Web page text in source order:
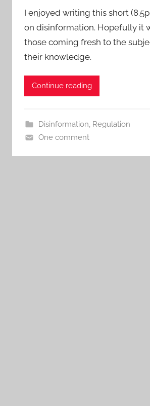
I enjoyed writing this short
on disinformation. Hopefully it
those coming fresh to the
their knowledge.
Continue reading
Disinformation, Regulation
One comment